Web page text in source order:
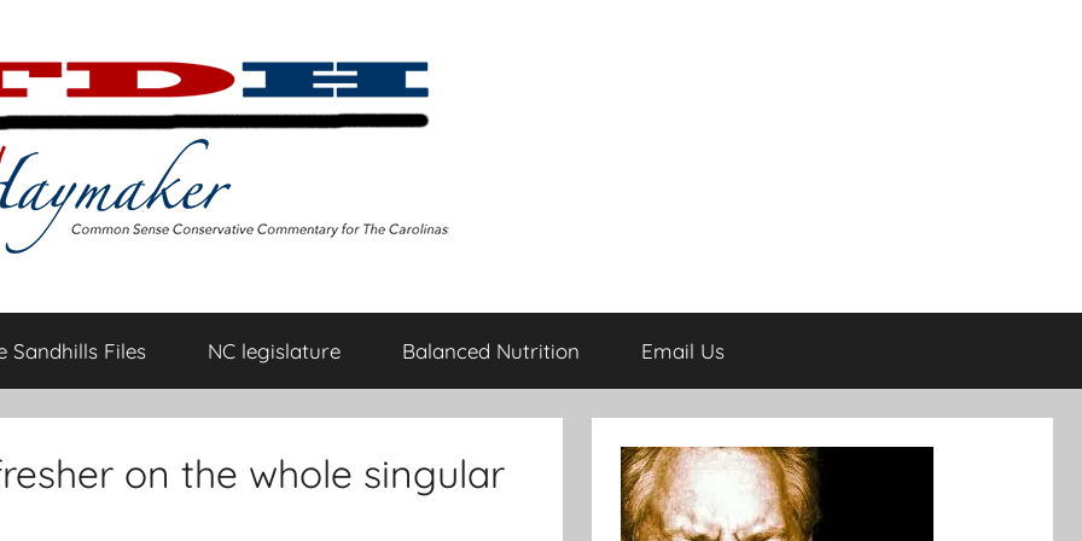
Sandhills Files NC legislature Balanced Nutrition Email Us
on the whole singular